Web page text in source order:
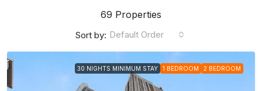
69 Properties
Sort by: Default Order
30 NIGHTS MINIMUM STAY 1 BEDROOM 2 BEDROOM